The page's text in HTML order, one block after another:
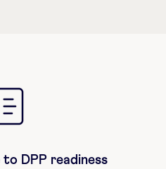
DPP readiness